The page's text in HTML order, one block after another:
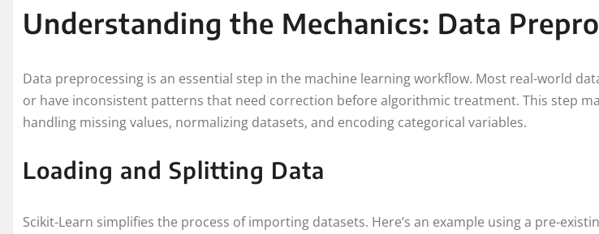
Understanding the Mechanics: Data
Data preprocessing is an essential step in the machine learning workflow. Most real-world
or have inconsistent patterns that need correction before algorithmic treatment. This step
handling missing values, normalizing datasets, and encoding categorical variables.
Loading and Splitting Data
Scikit-Learn simplifies the process of importing datasets. Here’s an example using a pre-